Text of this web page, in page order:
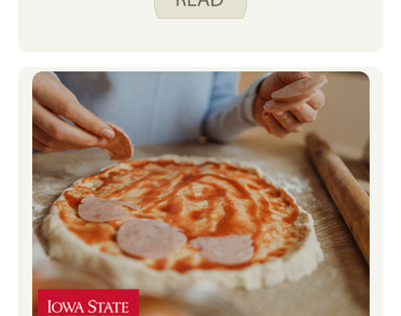
that are often in the rotation at our
Soup. Since all of these have
vegetables, protein, and grains, a side
of fruit and maybe a glass of milk are
the only other things I need to serve.